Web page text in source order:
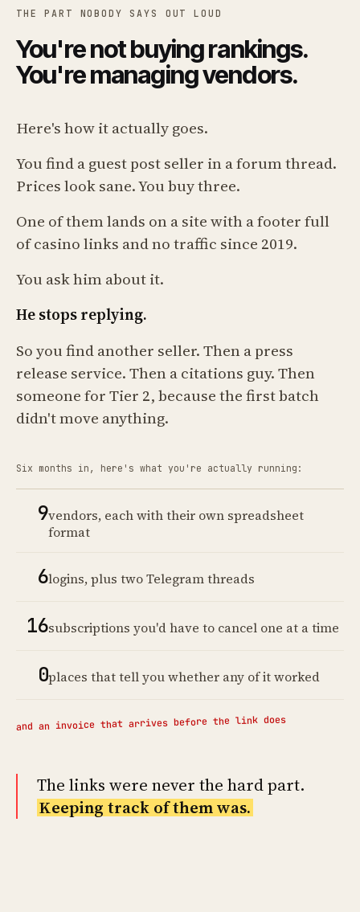
THE PART NOBODY SAYS OUT LOUD
You're not buying rankings.
You're managing vendors.
Here's how it actually goes.
You find a guest post seller in a forum thread.
Prices look sane. You buy three.
One of them lands on a site with a footer full
of casino links and no traffic since 2019.
You ask him about it.
He stops replying.
So you find another seller. Then a press
release service. Then a citations guy. Then
someone for Tier 2, because the first batch
didn't move anything.
Six months in, here's what you're actually running:
9vendors, each with their own spreadsheet
format
6logins, plus two Telegram threads
16subscriptions you'd have to cancel one at a time
0places that tell you whether any of it worked
and an invoice that arrives before the link does
The links were never the hard part.
Keeping track of them was.